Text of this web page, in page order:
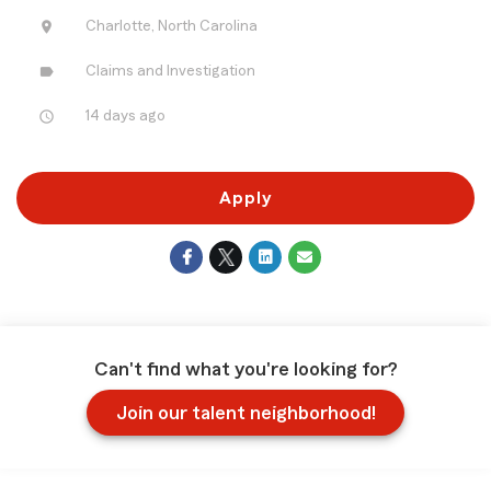
location_on Charlotte, North Carolina
label Claims and Investigation
access_time 14 days ago
Apply
Can't find what you're looking for?
Join our talent neighborhood!